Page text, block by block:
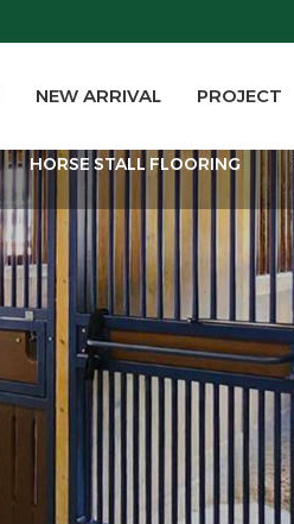
NEW ARRIVAL PROJECT
HORSE STALL FLOORING